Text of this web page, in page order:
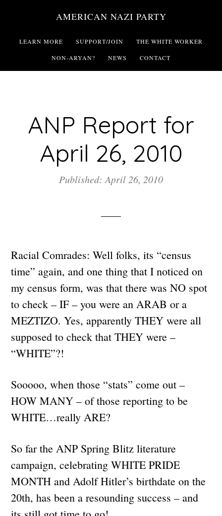
main
AMERICAN NAZI PARTY
LEARN MORE SUPPORT/JOIN THE WHITE WORKER
NON-ARYAN? NEWS CONTACT
ANP Report for
April 26, 2010
Published: April 26, 2010
Racial Comrades: Well folks, its “census
time” again, and one thing that I noticed on
my census form, was that there was NO spot
to check – IF – you were an ARAB or a
MEZTIZO. Yes, apparently THEY were all
supposed to check that THEY were –
“WHITE”?!
Sooooo, when those “stats” come out –
HOW MANY – of those reporting to be
WHITE…really ARE?
So far the ANP Spring Blitz literature
campaign, celebrating WHITE PRIDE
MONTH and Adolf Hitler’s birthdate on the
20th, has been a resounding success – and